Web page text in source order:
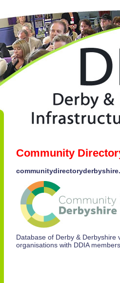
Community
Database of Derby & Derbyshire
organisations with DDIA